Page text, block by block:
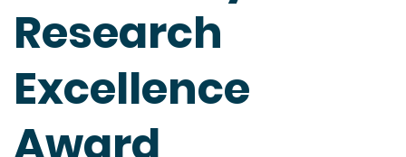
Research
Excellence
Award